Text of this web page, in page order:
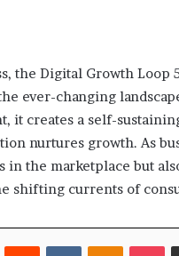
the Digital Growth Loop
ever-changing
it creates a self-
nurtures growth. As
the marketplace but
shifting currents of
Reddit VKontakte